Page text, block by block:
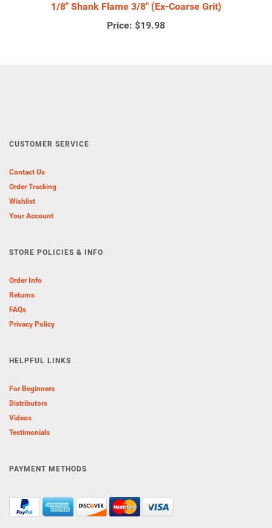
1/8" Shank Flame 3/8" (Ex-Coarse Grit)
Price: $19.98
CUSTOMER SERVICE
Contact Us
Order Tracking
Wishlist
Your Account
STORE POLICIES & INFO
Order Info
Returns
FAQs
Privacy Policy
HELPFUL LINKS
For Beginners
Distributors
Videos
Testimonials
PAYMENT METHODS